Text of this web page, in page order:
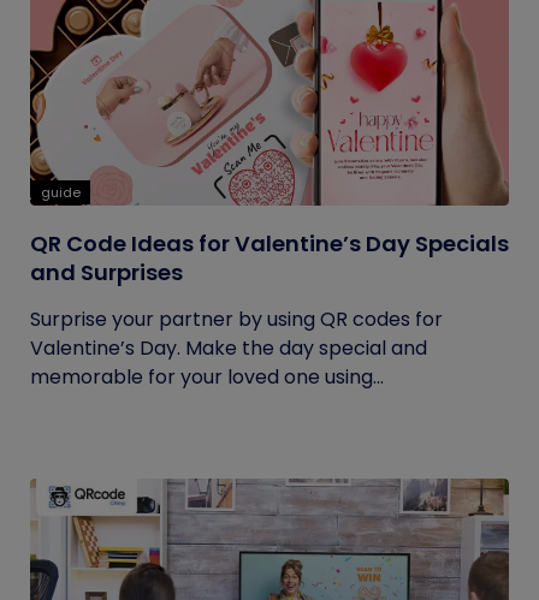
guide
QR Code Ideas for Valentine’s Day Specials
and Surprises
Surprise your partner by using QR codes for
Valentine’s Day. Make the day special and
memorable for your loved one using...